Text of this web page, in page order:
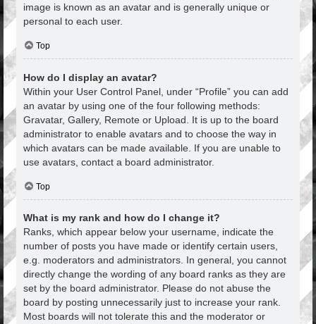
image is known as an avatar and is generally unique or
personal to each user.
Top
How do I display an avatar?
Within your User Control Panel, under “Profile” you can add
an avatar by using one of the four following methods:
Gravatar, Gallery, Remote or Upload. It is up to the board
administrator to enable avatars and to choose the way in
which avatars can be made available. If you are unable to
use avatars, contact a board administrator.
Top
What is my rank and how do I change it?
Ranks, which appear below your username, indicate the
number of posts you have made or identify certain users,
e.g. moderators and administrators. In general, you cannot
directly change the wording of any board ranks as they are
set by the board administrator. Please do not abuse the
board by posting unnecessarily just to increase your rank.
Most boards will not tolerate this and the moderator or